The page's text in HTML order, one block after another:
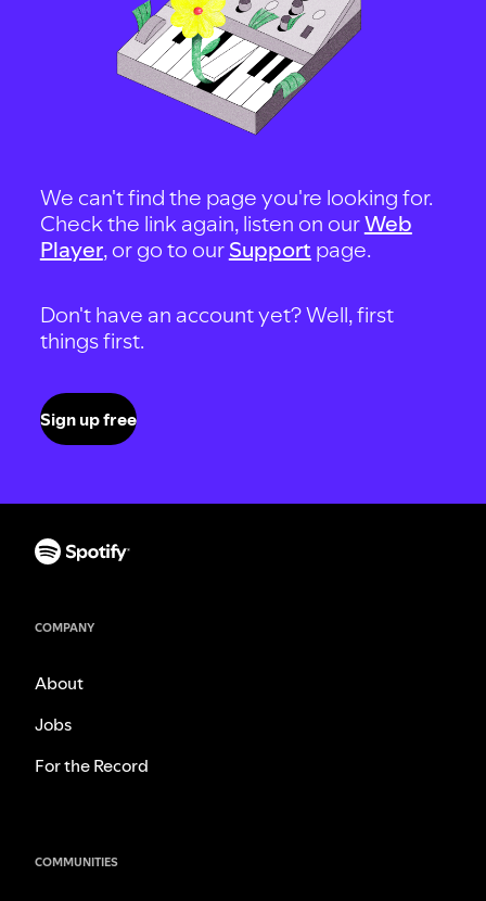
We can't find the page you're looking for.
Check the link again, listen on ourWeb
Player, or go to our Support page.
Don't have an account yet? Well, first
things first.
Sign up free
COMPANY
About
Jobs
For the Record
COMMUNITIES